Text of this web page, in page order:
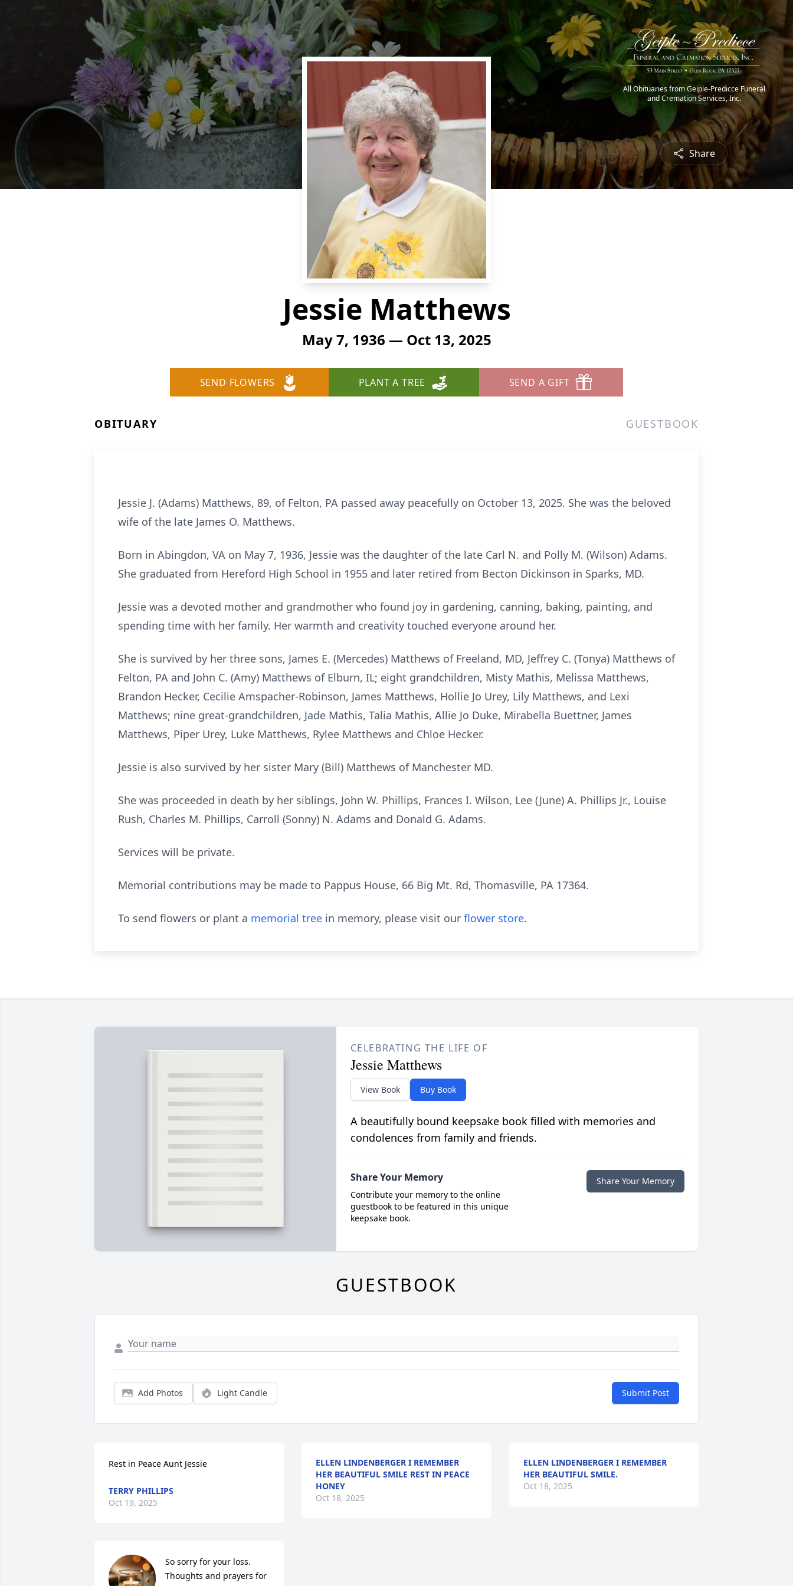
All Obituaries from Geiple-Predicce Funeral
and Cremation Services, Inc.
Share
Jessie Matthews
May 7, 1936 — Oct 13, 2025
SEND FLOWERS PLANT A TREE SEND A GIFT
OBITUARY GUESTBOOK
Jessie J. (Adams) Matthews, 89, of Felton, PA passed away peacefully on October 13, 2025. She was the beloved
wife of the late James O. Matthews.
Born in Abingdon, VA on May 7, 1936, Jessie was the daughter of the late Carl N. and Polly M. (Wilson) Adams.
She graduated from Hereford High School in 1955 and later retired from Becton Dickinson in Sparks, MD.
Jessie was a devoted mother and grandmother who found joy in gardening, canning, baking, painting, and
spending time with her family. Her warmth and creativity touched everyone around her.
She is survived by her three sons, James E. (Mercedes) Matthews of Freeland, MD, Jeffrey C. (Tonya) Matthews of
Felton, PA and John C. (Amy) Matthews of Elburn, IL; eight grandchildren, Misty Mathis, Melissa Matthews,
Brandon Hecker, Cecilie Amspacher-Robinson, James Matthews, Hollie Jo Urey, Lily Matthews, and Lexi
Matthews; nine great-grandchildren, Jade Mathis, Talia Mathis, Allie Jo Duke, Mirabella Buettner, James
Matthews, Piper Urey, Luke Matthews, Rylee Matthews and Chloe Hecker.
Jessie is also survived by her sister Mary (Bill) Matthews of Manchester MD.
She was proceeded in death by her siblings, John W. Phillips, Frances I. Wilson, Lee (June) A. Phillips Jr., Louise
Rush, Charles M. Phillips, Carroll (Sonny) N. Adams and Donald G. Adams.
Services will be private.
Memorial contributions may be made to Pappus House, 66 Big Mt. Rd, Thomasville, PA 17364.
To send flowers or plant a memorial tree in memory, please visit our flower store.
CELEBRATING THE LIFE OF
Jessie Matthews
View Book Buy Book
A beautifully bound keepsake book filled with memories and
condolences from family and friends.
Share Your Memory
Contribute your memory to the online
guestbook to be featured in this unique
keepsake book.
Share Your Memory
GUESTBOOK
Add Photos Light Candle Submit Post
Rest in Peace Aunt Jessie
TERRY PHILLIPS
Oct 19, 2025
So sorry for your loss.
Thoughts and prayers for
ELLEN LINDENBERGER I REMEMBER
HER BEAUTIFUL SMILE REST IN PEACE
HONEY
Oct 18, 2025
ELLEN LINDENBERGER I REMEMBER
HER BEAUTIFUL SMILE.
Oct 18, 2025